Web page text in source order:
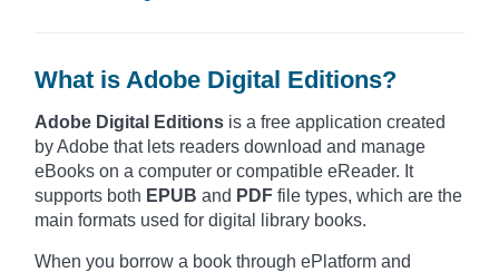
What is Adobe Digital Editions?
Adobe Digital Editions is a free application created
by Adobe that lets readers download and manage
eBooks on a computer or compatible eReader. It
supports both EPUB and PDF file types, which are the
main formats used for digital library books.
When you borrow a book through ePlatform and